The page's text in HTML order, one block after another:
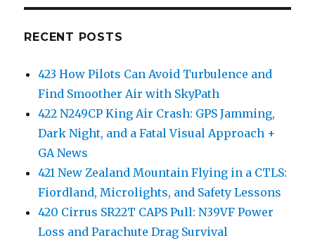
RECENT POSTS
423 How Pilots Can Avoid Turbulence and
Find Smoother Air with SkyPath
422 N249CP King Air Crash: GPS Jamming,
Dark Night, and a Fatal Visual Approach +
GA News
421 New Zealand Mountain Flying in a CTLS:
Fiordland, Microlights, and Safety Lessons
420 Cirrus SR22T CAPS Pull: N39VF Power
Loss and Parachute Drag Survival